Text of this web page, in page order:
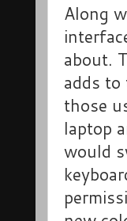
Along
about.
adds
those
laptop
would